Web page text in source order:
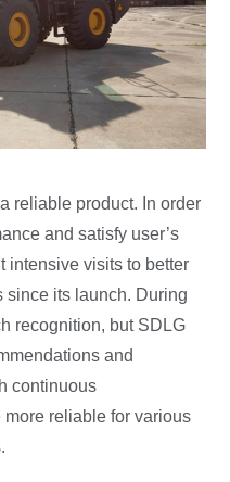
reliable product. In order
and satisfy user’s
intensive visits to better
since its launch. During
recognition, but SDLG
and
continuous
reliable for various